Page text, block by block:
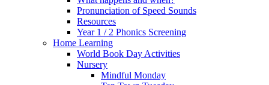
Pronunciation of Speed Sounds
Resources
Year 1 / 2 Phonics Screening
Home Learning
World Book Day Activities
Nursery
Mindful Monday